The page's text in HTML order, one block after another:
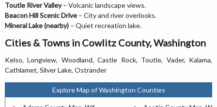
Toutle River Valley– Volcanic landscape views.
Beacon Hill Scenic Drive – City and river overlooks.
Mineral Lake (nearby) – Quiet recreation lake.
Cities & Towns in Cowlitz County, Washington
Kelso, Longview, Woodland, Castle Rock, Toutle, Vader, Kalama,
Cathlamet, Silver Lake, Ostrander
Explore Map of Washington Counties